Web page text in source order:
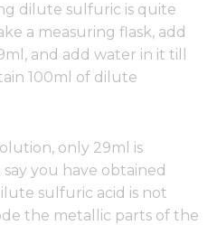
dilute sulfuric is quite
a measuring flask, add
and add water in it till
100ml of dilute
only 29ml is
you have obtained
sulfuric acid is not
the metallic parts of the